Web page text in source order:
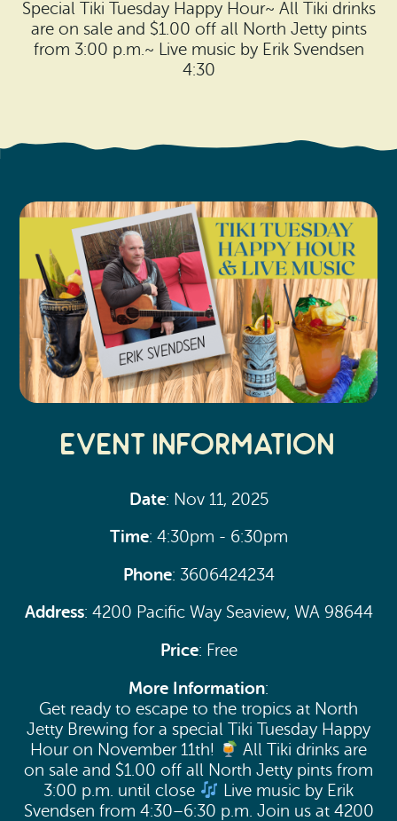
Ilwaco
Naselle
Chinook
Bay Center
Vacation Rentals
How To Get Here
Evergreen Coast Web Cams
Special Tiki Tuesday Happy Hour~ All Tiki drinks
are on sale and $1.00 off all North Jetty pints
from 3:00 p.m.~ Live music by Erik Svendsen
4:30
Event Information
Date: Nov 11, 2025
Time: 4:30pm - 6:30pm
Phone: 3606424234
Address: 4200 Pacific Way Seaview, WA 98644
Price: Free
More Information:
Get ready to escape to the tropics at North
Jetty Brewing for a special Tiki Tuesday Happy
Hour on November 11th!
All Tiki drinks are
on sale and $1.00 off all North Jetty pints from
3:00 p.m. until close
Live music by Erik
Svendsen from 4:30–6:30 p.m. Join us at 4200